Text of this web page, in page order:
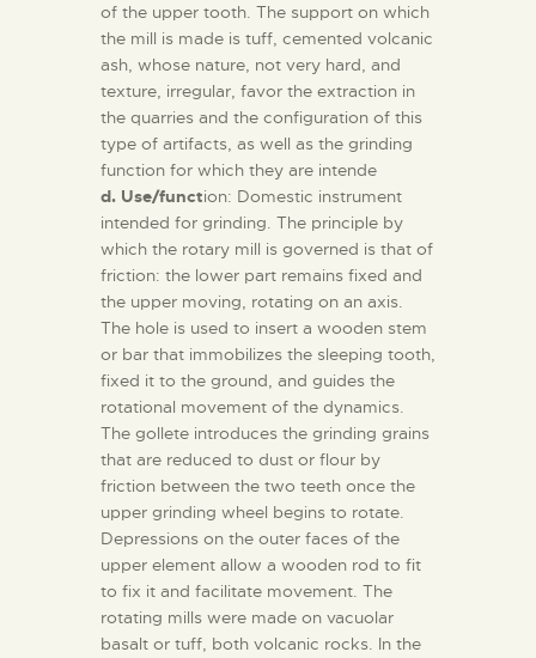
of the upper tooth. The support on which
the mill is made is tuff, cemented volcanic
ash, whose nature, not very hard, and
texture, irregular, favor the extraction in
the quarries and the configuration of this
type of artifacts, as well as the grinding
function for which they are intende
d. Use/function: Domestic instrument
intended for grinding. The principle by
which the rotary mill is governed is that of
friction: the lower part remains fixed and
the upper moving, rotating on an axis.
The hole is used to insert a wooden stem
or bar that immobilizes the sleeping tooth,
fixed it to the ground, and guides the
rotational movement of the dynamics.
The gollete introduces the grinding grains
that are reduced to dust or flour by
friction between the two teeth once the
upper grinding wheel begins to rotate.
Depressions on the outer faces of the
upper element allow a wooden rod to fit
to fix it and facilitate movement. The
rotating mills were made on vacuolar
basalt or tuff, both volcanic rocks. In the